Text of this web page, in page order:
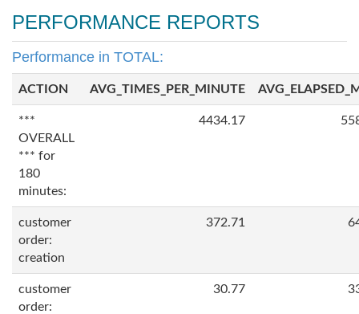
PERFORMANCE REPORTS
Performance in TOTAL:
ACTION AVG_TIMES_PER_MINUTE
***
OVERALL
*** for
180
minutes:
4434.17
customer
order:
creation
372.71
customer
order:
30.77